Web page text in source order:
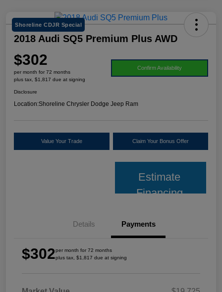
Shoreline CDJR Special
2018 Audi SQ5 Premium Plus AWD
$302
per month for 72 months
plus tax, $1,817 due at signing
Confirm Availability
Disclosure
Location:Shoreline Chrysler Dodge Jeep Ram
Value Your Trade Claim Your Bonus Offer
Estimate
Financing
Details Payments
$302per month for 72 months
plus tax, $1,817 due at signing